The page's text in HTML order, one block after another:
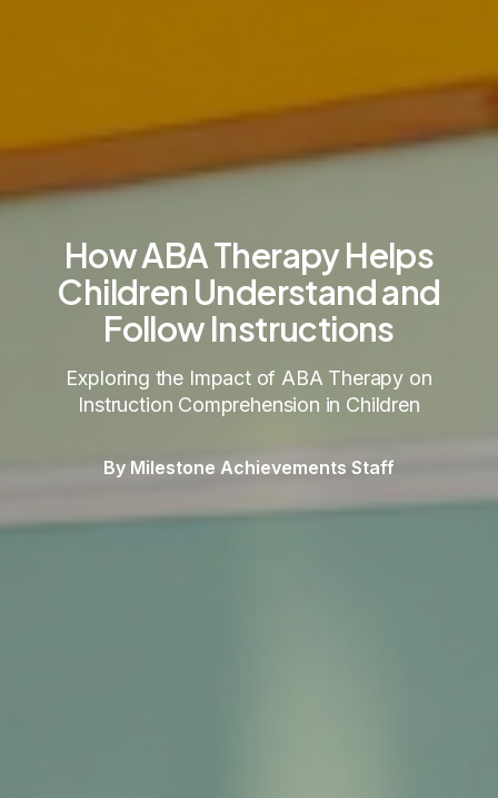
How ABA Therapy Helps
Children Understand and
Follow Instructions
Exploring the Impact of ABA Therapy on
Instruction Comprehension in Children
By Milestone Achievements Staff